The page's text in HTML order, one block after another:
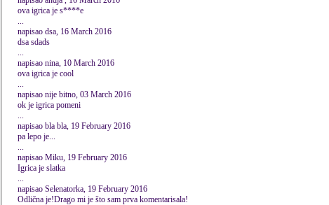
ova igrica je s****e
...
napisao dsa, 16 March 2016
dsa sdads
...
napisao nina, 10 March 2016
ova igrica je cool
...
napisao nije bitno, 03 March 2016
ok je igrica pomeni
...
napisao bla bla, 19 February 2016
pa lepo je...
...
napisao Miku, 19 February 2016
Igrica je slatka
...
napisao Selenatorka, 19 February 2016
Odlična je!Drago mi je što sam prva komentarisala!